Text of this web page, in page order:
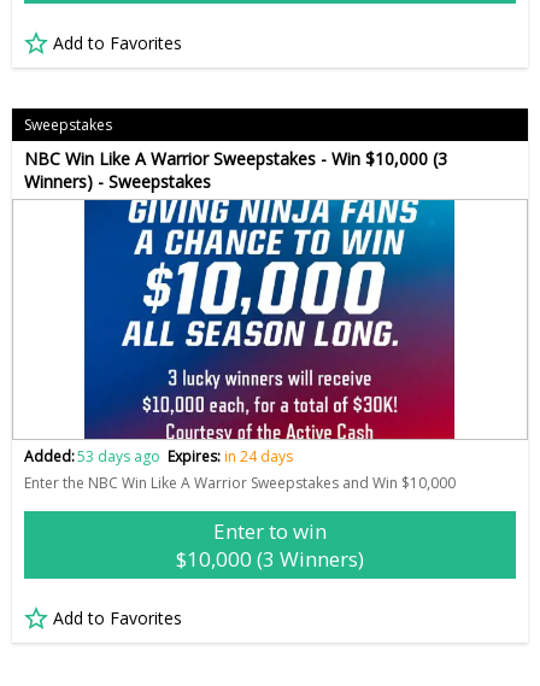
Add to Favorites
Sweepstakes
NBC Win Like A Warrior Sweepstakes - Win $10,000 (3
Winners) - Sweepstakes
Added:53 days ago Expires:in 24 days
Enter the NBC Win Like A Warrior Sweepstakes and Win $10,000
Enter to win
$10,000 (3 Winners)
Add to Favorites